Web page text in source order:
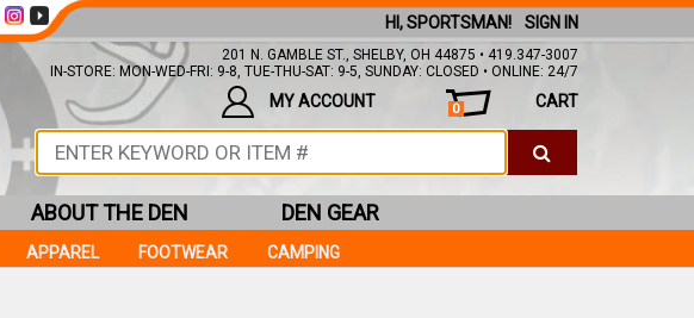
SIGN IN
HI, SPORTSMAN!
201 N. GAMBLE ST., SHELBY, OH 44875 • 419.347-3007
IN-STORE: MON-WED-FRI: 9-8, TUE-THU-SAT: 9-5, SUNDAY: CLOSED • ONLINE: 24/7
CART
0
MY ACCOUNT
APPAREL FOOTWEAR CAMPING
ABOUT THE DEN DEN GEAR